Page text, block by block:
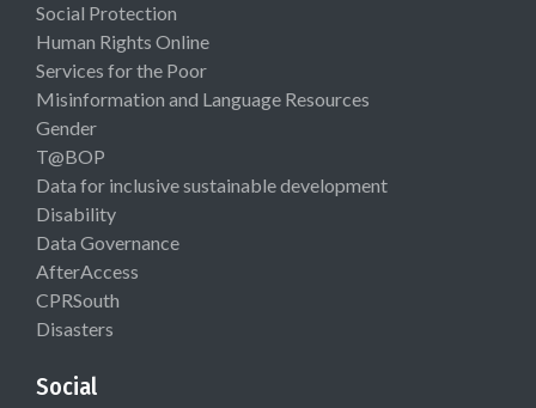
Social Protection
Human Rights Online
Services for the Poor
Misinformation and Language Resources
Gender
T@BOP
Data for inclusive sustainable development
Disability
Data Governance
AfterAccess
CPRSouth
Disasters
Social